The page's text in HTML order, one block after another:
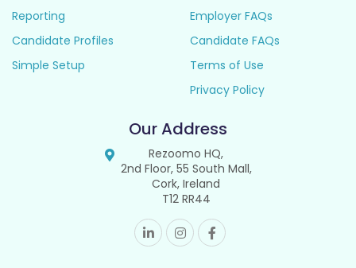
Reporting
Candidate Profiles
Simple Setup
Employer FAQs
Candidate FAQs
Terms of Use
Privacy Policy
Our Address
Rezoomo HQ,
2nd Floor, 55 South Mall,
Cork, Ireland
T12 RR44